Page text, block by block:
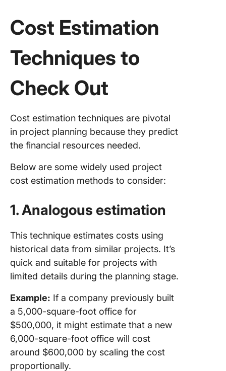
Cost Estimation
Techniques to
Check Out
Cost estimation techniques are pivotal
in project planning because they predict
the financial resources needed.
Below are some widely used project
cost estimation methods to consider:
1. Analogous estimation
This technique estimates costs using
historical data from similar projects. It’s
quick and suitable for projects with
limited details during the planning stage.
Example: If a company previously built
a 5,000-square-foot office for
$500,000, it might estimate that a new
6,000-square-foot office will cost
around $600,000 by scaling the cost
proportionally.